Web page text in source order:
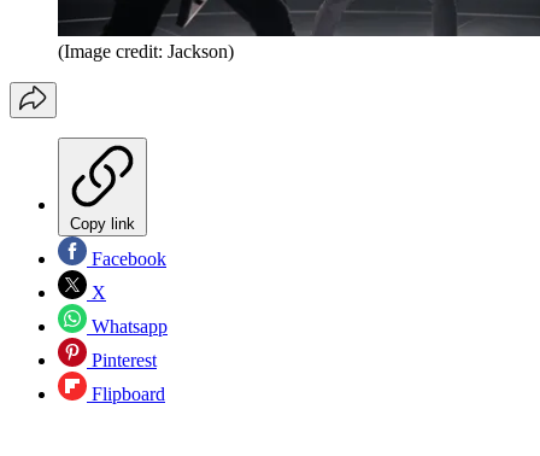
(Image credit: Jackson)
Copy link
Facebook
X
Whatsapp
Pinterest
Flipboard